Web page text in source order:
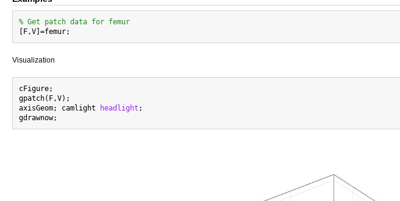
% Get patch data for femur
Visualization
cFigure;
gpatch(F,V);
axisGeom; camlight
headlight ;